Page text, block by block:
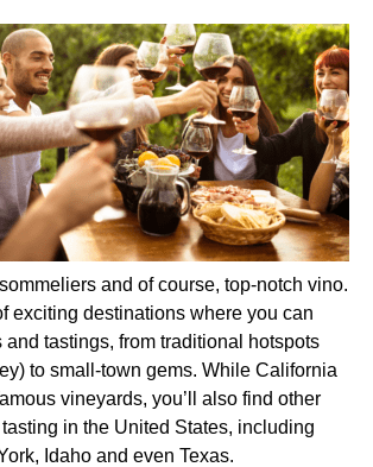
and of course, top-notch vino.
exciting destinations where you can
tastings, from traditional hotspots
to small-town gems. While California
vineyards, you’ll also find other
in the United States, including
Idaho and even Texas.